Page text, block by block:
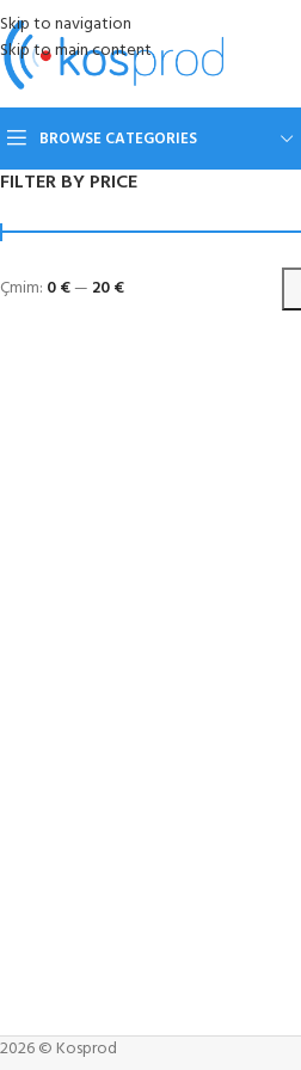
Skip to navigation
Skip to main content
BROWSE CATEGORIES
FILTER BY PRICE
Çmim: 0 €— 20 €
2026 © Kosprod